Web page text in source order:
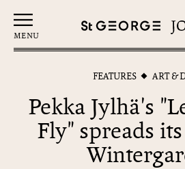
MENU
FEATURES ART &
Pekka Jylhä's
Fly" spreads